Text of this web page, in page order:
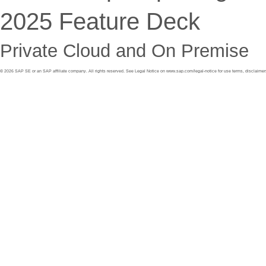
2025 Feature Deck
Private Cloud and On Premise
© 2026 SAP SE or an SAP affiliate company. All rights reserved. See Legal Notice on www.sap.com/legal -notice for use terms, disclaimer